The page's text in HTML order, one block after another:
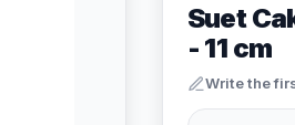
Suet
- 11 cm
Write the